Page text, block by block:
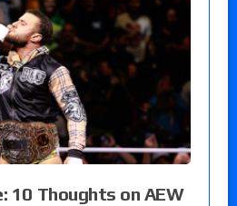
10 Thoughts on AEW